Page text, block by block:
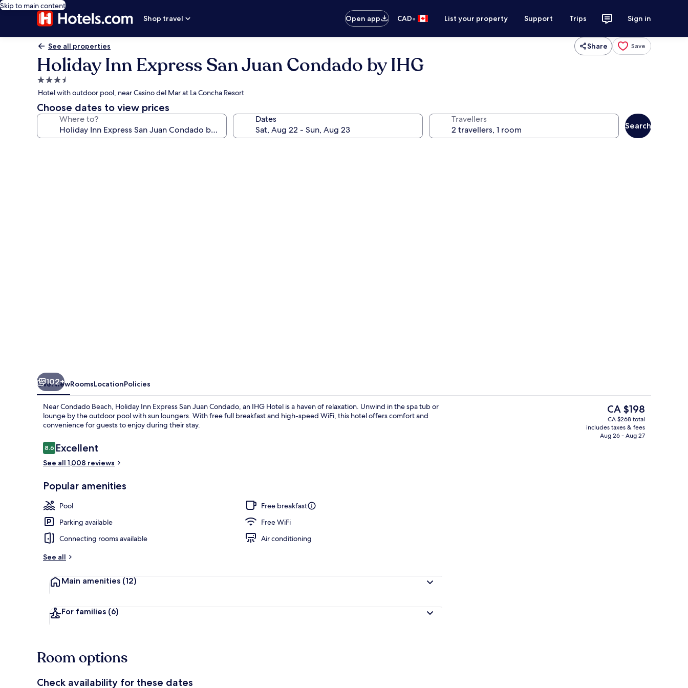
Skip to main content
Shop travel
Open app CAD• List your property Support Trips Sign in
See all properties Share Save
Holiday Inn Express San Juan Condado by IHG
3.5
star
property
Hotel with outdoor pool, near Casino del Mar at La Concha Resort
Choose dates to view prices
Where to? Dates Travellers
Search
102+
OverviewRoomsLocationPolicies
Near Condado Beach, Holiday Inn Express San Juan Condado, an IHG Hotel is a haven of relaxation. Unwind in the spa tub or
lounge by the outdoor pool with sun loungers. With free full breakfast and high-speed WiFi, this hotel offers comfort and
convenience for guests to enjoy during their stay.
Reviews
8.68.6 out of 10
Excellent
See all 1,008 reviews
Popular amenities
Pool
Free breakfast
Parking available
Free WiFi
Connecting rooms available
Air conditioning
See all
Main amenities (12)
For families (6)
The
current
price
is
CA $198
CA $268 total
includes taxes & fees
Aug 26 - Aug 27
Room options
Check availability for these dates